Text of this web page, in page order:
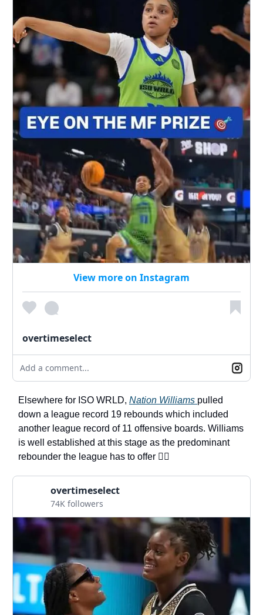
View more on Instagram
overtimeselect
Add a comment...
Elsewhere for ISO WRLD, Nation Williams pulled
down a league record 19 rebounds which included
another league record of 11 offensive boards. Williams
is well established at this stage as the predominant
rebounder the league has to offer 🏋️‍♀️
overtimeselect
74K followers